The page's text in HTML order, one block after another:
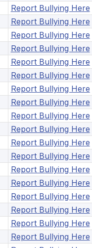
Report Bullying Here
Report Bullying Here
Report Bullying Here
Report Bullying Here
Report Bullying Here
Report Bullying Here
Report Bullying Here
Report Bullying Here
Report Bullying Here
Report Bullying Here
Report Bullying Here
Report Bullying Here
Report Bullying Here
Report Bullying Here
Report Bullying Here
Report Bullying Here
Report Bullying Here
Report Bullying Here